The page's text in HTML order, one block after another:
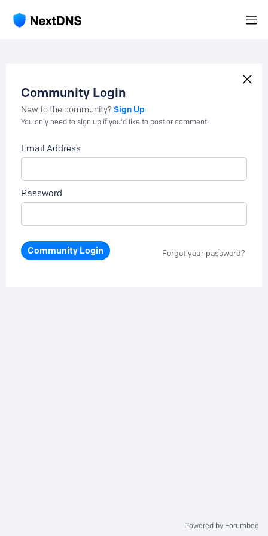
Community Login
New to the community?Sign Up
You only need to sign up if you'd like to post or comment.
Email Address
Password
Community Login Forgot your password?
Powered by Forumbee